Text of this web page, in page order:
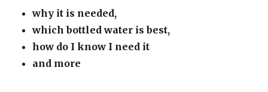
why it is needed,
which bottled water is best,
how do I know I need it
and more